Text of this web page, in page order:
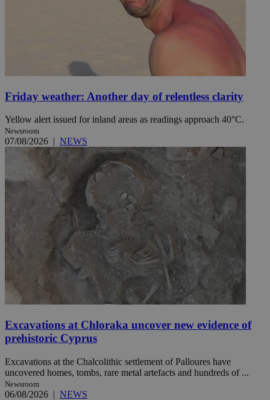
Friday weather: Another day of relentless clarity
Yellow alert issued for inland areas as readings approach 40°C.
Newsroom
07/08/2026 | NEWS
Excavations at Chloraka uncover new evidence of
prehistoric Cyprus
Excavations at the Chalcolithic settlement of Palloures have
uncovered homes, tombs, rare metal artefacts and hundreds of ...
Newsroom
06/08/2026 | NEWS